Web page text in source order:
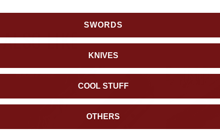
ALSO LIKE
SWORDS
KNIVES
COOL STUFF
OTHERS